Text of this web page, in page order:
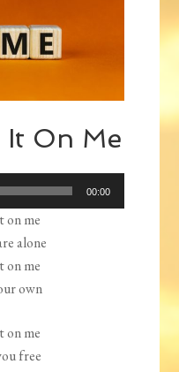
It On Me
00:00
on me
alone
on me
own
on me
free